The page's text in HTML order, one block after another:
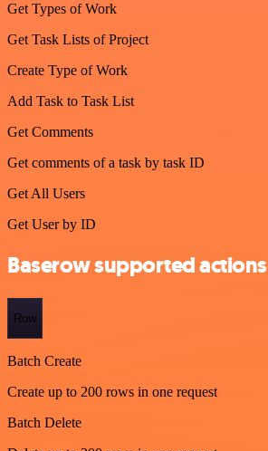
Get Types of Work
Get Task Lists of Project
Create Type of Work
Add Task to Task List
Get Comments
Get comments of a task by task ID
Get All Users
Get User by ID
Baserow supported actions
Row
Batch Create
Create up to 200 rows in one request
Batch Delete